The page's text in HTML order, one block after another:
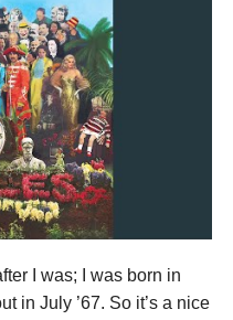
I was; I was born in
in July ’67. So it’s a nice